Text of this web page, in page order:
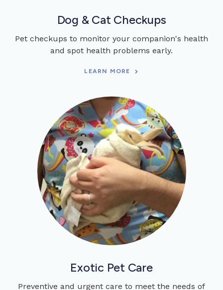
Dog & Cat Checkups
Pet checkups to monitor your companion's health
and spot health problems early.
LEARN MORE
Exotic Pet Care
Preventive and urgent care to meet the needs of